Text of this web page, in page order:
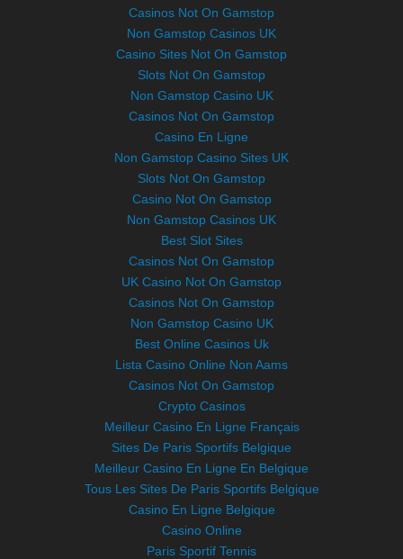
Casinos Not On Gamstop
Non Gamstop Casinos UK
Casino Sites Not On Gamstop
Slots Not On Gamstop
Non Gamstop Casino UK
Casinos Not On Gamstop
Casino En Ligne
Non Gamstop Casino Sites UK
Slots Not On Gamstop
Casino Not On Gamstop
Non Gamstop Casinos UK
Best Slot Sites
Casinos Not On Gamstop
UK Casino Not On Gamstop
Casinos Not On Gamstop
Non Gamstop Casino UK
Best Online Casinos Uk
Lista Casino Online Non Aams
Casinos Not On Gamstop
Crypto Casinos
Meilleur Casino En Ligne Français
Sites De Paris Sportifs Belgique
Meilleur Casino En Ligne En Belgique
Tous Les Sites De Paris Sportifs Belgique
Casino En Ligne Belgique
Casino Online
Paris Sportif Tennis